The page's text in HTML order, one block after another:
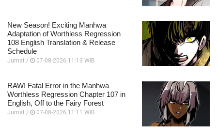
New Season! Exciting Manhwa
Adaptation of Worthless Regression
108 English Translation & Release
Schedule
Jumat / 07-08-2026,11:13 WIB
RAW! Fatal Error in the Manhwa
Worthless Regression Chapter 107 in
English, Off to the Fairy Forest
Jumat / 07-08-2026,11:11 WIB